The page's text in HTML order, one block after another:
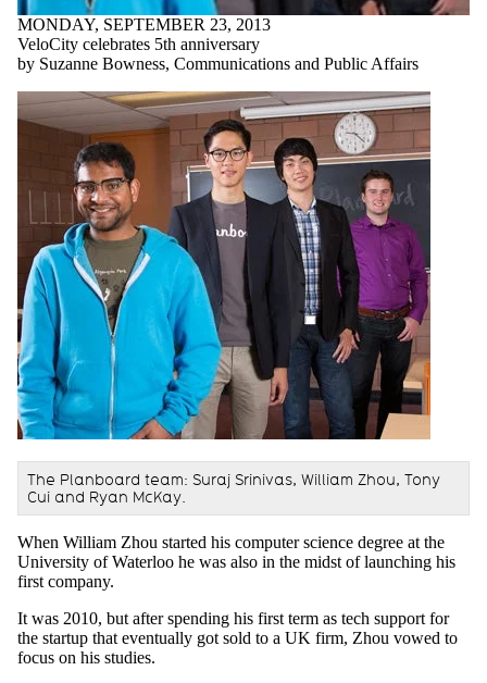
MONDAY, SEPTEMBER 23, 2013
VeloCity celebrates 5th anniversary
by Suzanne Bowness, Communications and Public Affairs
The Planboard team: Suraj Srinivas, William Zhou, Tony
Cui and Ryan McKay.
When William Zhou started his computer science degree at the
University of Waterloo he was also in the midst of launching his
first company.
It was 2010, but after spending his first term as tech support for
the startup that eventually got sold to a UK firm, Zhou vowed to
focus on his studies.